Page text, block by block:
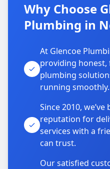
Why Choose
Plumbing in
At Glencoe
providing honest,
plumbing
running smoothly.
Since 2010,
reputation for
services with a
can trust.
Our satisfied